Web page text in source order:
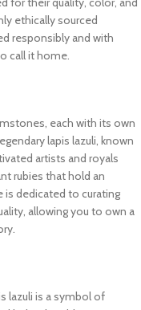
ethically sourced
responsibly and with
call it home.
each with its own
lapis lazuli, known
artists and royals
rubies that hold an
is dedicated to curating
allowing you to own a
lazuli is a symbol of